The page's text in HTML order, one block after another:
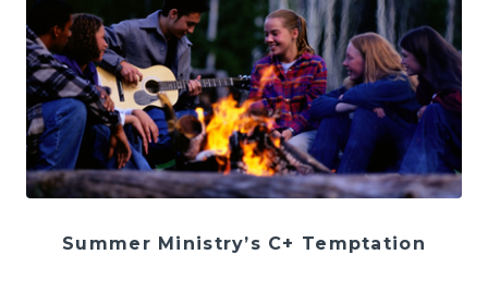
Summer Ministry’s C+ Temptation